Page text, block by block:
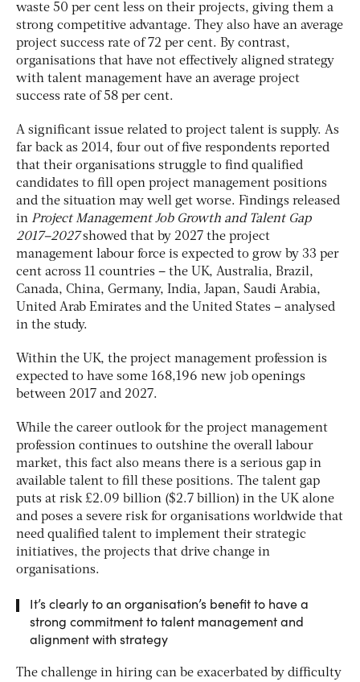
waste 50 per cent less on their projects, giving them a
strong competitive advantage. They also have an average
project success rate of 72 per cent. By contrast,
organisations that have not effectively aligned strategy
with talent management have an average project
success rate of 58 per cent.
A significant issue related to project talent is supply. As
far back as 2014, four out of five respondents reported
that their organisations struggle to find qualified
candidates to fill open project management positions
and the situation may well get worse. Findings released
in Project Management Job Growth and Talent Gap
2017–2027showed that by 2027 the project
management labour force is expected to grow by 33 per
cent across 11 countries – the UK, Australia, Brazil,
Canada, China, Germany, India, Japan, Saudi Arabia,
United Arab Emirates and the United States – analysed
in the study.
Within the UK, the project management profession is
expected to have some 168,196 new job openings
between 2017 and 2027.
While the career outlook for the project management
profession continues to outshine the overall labour
market, this fact also means there is a serious gap in
available talent to fill these positions. The talent gap
puts at risk £2.09 billion ($2.7 billion) in the UK alone
and poses a severe risk for organisations worldwide that
need qualified talent to implement their strategic
initiatives, the projects that drive change in
organisations.
It’s clearly to an organisation’s benefit to have a
strong commitment to talent management and
alignment with strategy
The challenge in hiring can be exacerbated by difficulty